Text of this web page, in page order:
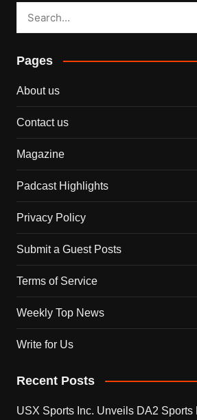
Pages
About us
Contact us
Magazine
Padcast Highlights
Privacy Policy
Submit a Guest Posts
Terms of Service
Weekly Top News
Write for Us
Recent Posts
USX Sports Inc. Unveils DA2 Sports